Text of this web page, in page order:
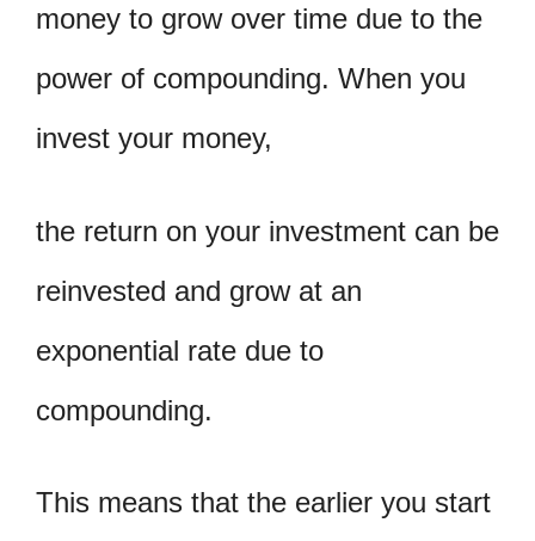
money to grow over time due to the
power of compounding. When you
invest your money,
the return on your investment can be
reinvested and grow at an
exponential rate due to
compounding.
This means that the earlier you start